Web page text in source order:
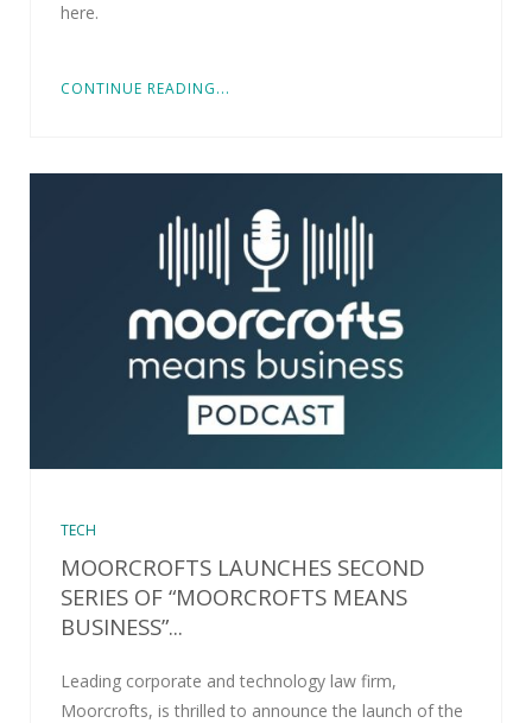
here.
CONTINUE READING...
TECH
MOORCROFTS LAUNCHES SECOND
SERIES OF “MOORCROFTS MEANS
BUSINESS”...
Leading corporate and technology law firm,
Moorcrofts, is thrilled to announce the launch of the